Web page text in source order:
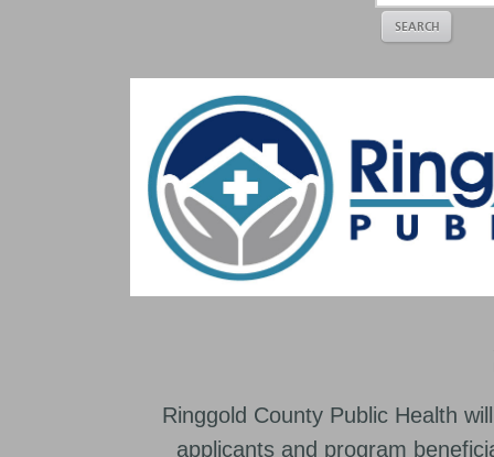
Ringgold County Public Health
applicants and program